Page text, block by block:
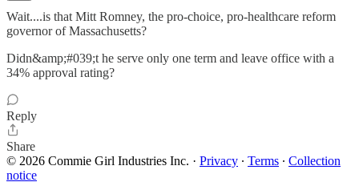
Wait....is that Mitt Romney, the pro-choice, pro-healthcare reform
governor of Massachusetts?
Didn&amp;#039;t he serve only one term and leave office with a
34% approval rating?
Reply
Share
© 2026 Commie Girl Industries Inc. · Privacy ∙ Terms ∙ Collection
notice